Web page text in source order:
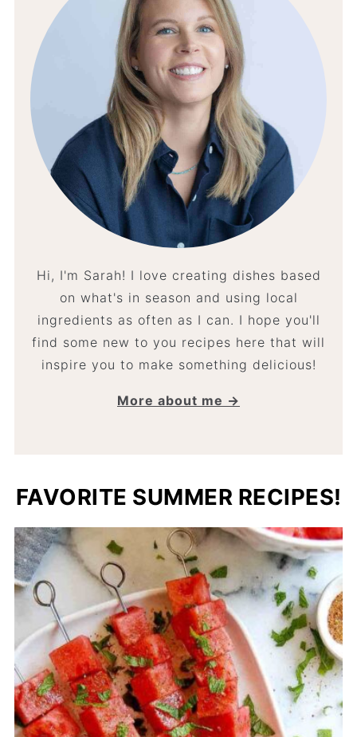
Hi, I'm Sarah! I love creating dishes based
on what's in season and using local
ingredients as often as I can. I hope you'll
find some new to you recipes here that will
inspire you to make something delicious!
More about me →
FAVORITE SUMMER RECIPES!